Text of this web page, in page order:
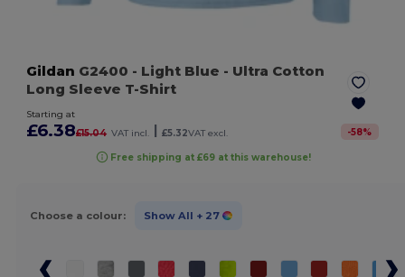
Gildan G2400 - Light Blue - Ultra Cotton
Long Sleeve T-Shirt
Starting at
£6.38£15.04 VAT incl. | £5.32VAT excl. -58%
Free shipping at £69 at this warehouse!
Choose a colour: Show All + 27